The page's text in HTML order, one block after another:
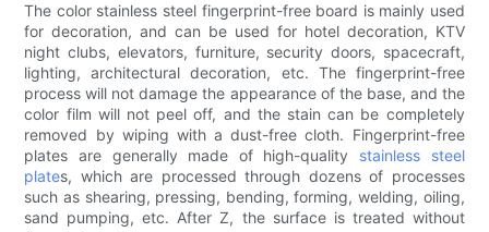
The color stainless steel fingerprint-free board is mainly used
for decoration, and can be used for hotel decoration, KTV
night clubs, elevators, furniture, security doors, spacecraft,
lighting, architectural decoration, etc. The fingerprint-free
process will not damage the appearance of the base, and the
color film will not peel off, and the stain can be completely
removed by wiping with a dust-free cloth. Fingerprint-free
plates are generally made of high-quality stainless steel
plates, which are processed through dozens of processes
such as shearing, pressing, bending, forming, welding, oiling,
sand pumping, etc. After Z, the surface is treated without